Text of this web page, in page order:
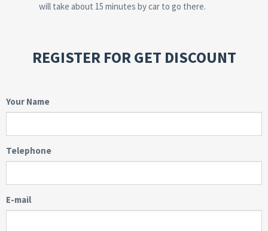
will take about 15 minutes by car to go there.
REGISTER FOR GET DISCOUNT
Your Name
Telephone
E-mail